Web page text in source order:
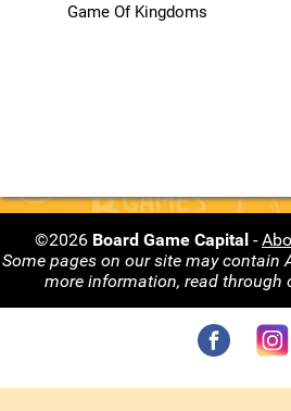
Game Of Kingdoms
©2026 Board Game Capital -
Some pages on our site may contain
more information, read through